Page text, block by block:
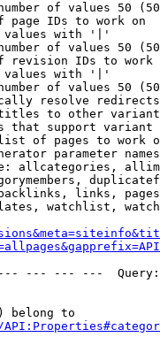
of values 50
page IDs to work on
with '|'
of values 50
revision IDs to work
with '|'
of values 50
resolve redirects
to other
that support
of pages to work
parameter
allcategories,
links,
watchlist,
--- --- ---
belong to